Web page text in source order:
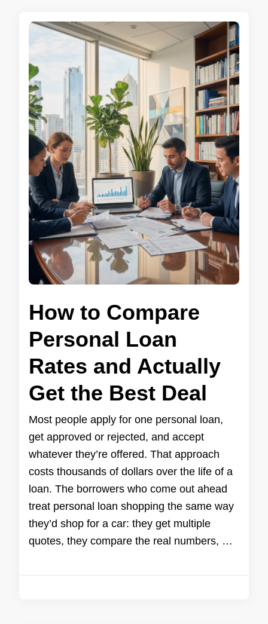
How to Compare
Personal Loan
Rates and Actually
Get the Best Deal
Most people apply for one personal loan,
get approved or rejected, and accept
whatever they’re offered. That approach
costs thousands of dollars over the life of a
loan. The borrowers who come out ahead
treat personal loan shopping the same way
they’d shop for a car: they get multiple
quotes, they compare the real numbers, …